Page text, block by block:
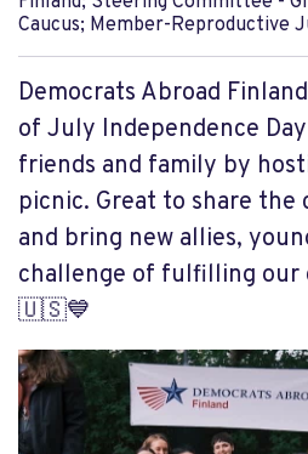
Caucus; Member-Reproductive
Democrats Abroad
of July Independence
friends and family by
picnic. Great to share
and bring new allies,
challenge of fulfilling our
🇺🇸💙